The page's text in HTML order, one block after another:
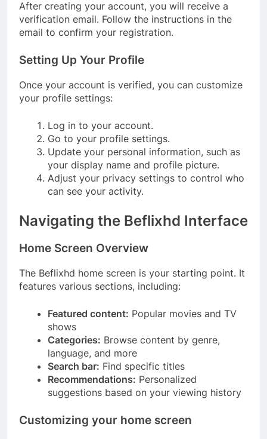
After creating your account, you will receive a
verification email. Follow the instructions in the
email to confirm your registration.
Setting Up Your Profile
Once your account is verified, you can customize
your profile settings:
Log in to your account.
Go to your profile settings.
Update your personal information, such as
your display name and profile picture.
Adjust your privacy settings to control who
can see your activity.
Navigating the Beflixhd Interface
Home Screen Overview
The Beflixhd home screen is your starting point. It
features various sections, including:
Featured content: Popular movies and TV
shows
Categories: Browse content by genre,
language, and more
Search bar: Find specific titles
Recommendations: Personalized
suggestions based on your viewing history
Customizing your home screen